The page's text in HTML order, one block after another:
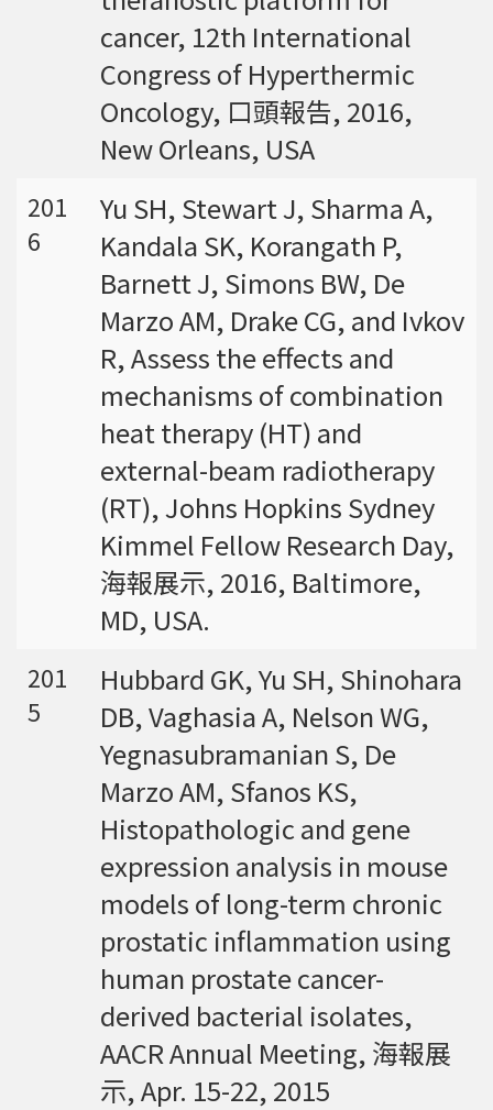
cancer, 12th International
Congress of Hyperthermic
Oncology, 口頭報告, 2016,
New Orleans, USA
201
6
Yu SH, Stewart J, Sharma A,
Kandala SK, Korangath P,
Barnett J, Simons BW, De
Marzo AM, Drake CG, and Ivkov
R, Assess the effects and
mechanisms of combination
heat therapy (HT) and
external-beam radiotherapy
(RT), Johns Hopkins Sydney
Kimmel Fellow Research Day,
海報展示, 2016, Baltimore,
MD, USA.
201
5
Hubbard GK, Yu SH, Shinohara
DB, Vaghasia A, Nelson WG,
Yegnasubramanian S, De
Marzo AM, Sfanos KS,
Histopathologic and gene
expression analysis in mouse
models of long-term chronic
prostatic inflammation using
human prostate cancer-
derived bacterial isolates,
AACR Annual Meeting, 海報展
示, Apr. 15-22, 2015